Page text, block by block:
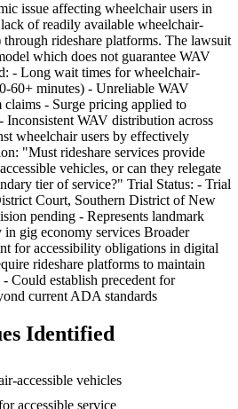
issue affecting wheelchair users in
of readily available wheelchair-
rideshare platforms. The lawsuit
which does not guarantee WAV
- Long wait times for wheelchair-
60+ minutes) - Unreliable WAV
- Surge pricing applied to
Inconsistent WAV distribution across
wheelchair users by effectively
"Must rideshare services provide
vehicles, or can they relegate
tier of service?" Trial Status: - Trial
Court, Southern District of New
pending - Represents landmark
gig economy services Broader
for accessibility obligations in digital
rideshare platforms to maintain
Could establish precedent for
current ADA standards
Identified
accessible vehicles
accessible service